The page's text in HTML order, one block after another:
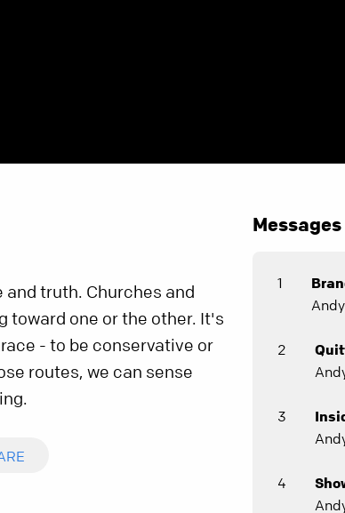
truth. Churches and
toward one or the other. It's
- to be conservative or
routes, we can sense
1
2
3
4